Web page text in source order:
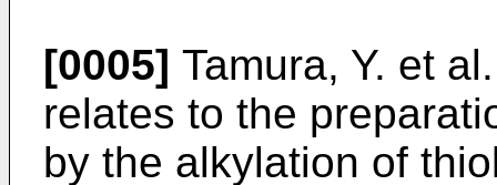
[0005] Tamura, Y. et
relates to the
by the alkylation of